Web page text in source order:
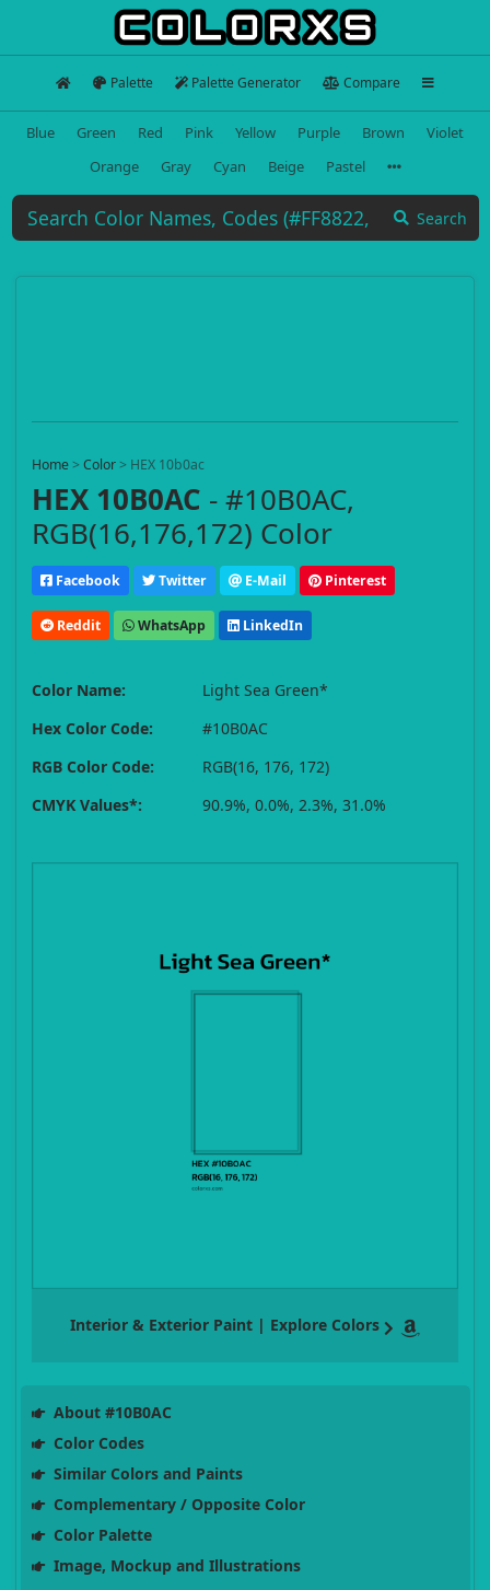
Palette Palette Generator Compare
Blue Green Red Pink Yellow Purple Brown
Violet
Orange
Gray Cyan Beige Pastel
Search
Home >Color > HEX 10b0ac
HEX 10B0AC - #10B0AC,
RGB(16,176,172) Color
Facebook Twitter E-Mail Pinterest
Reddit WhatsApp LinkedIn
Color Name:
Light Sea Green*
Hex Color Code:
#10B0AC
RGB Color Code:
RGB(16, 176, 172)
CMYK Values*:
90.9%, 0.0%, 2.3%, 31.0%
Interior & Exterior Paint | Explore Colors
About #10B0AC
Color Codes
Similar Colors and Paints
Complementary / Opposite Color
Color Palette
Image, Mockup and Illustrations